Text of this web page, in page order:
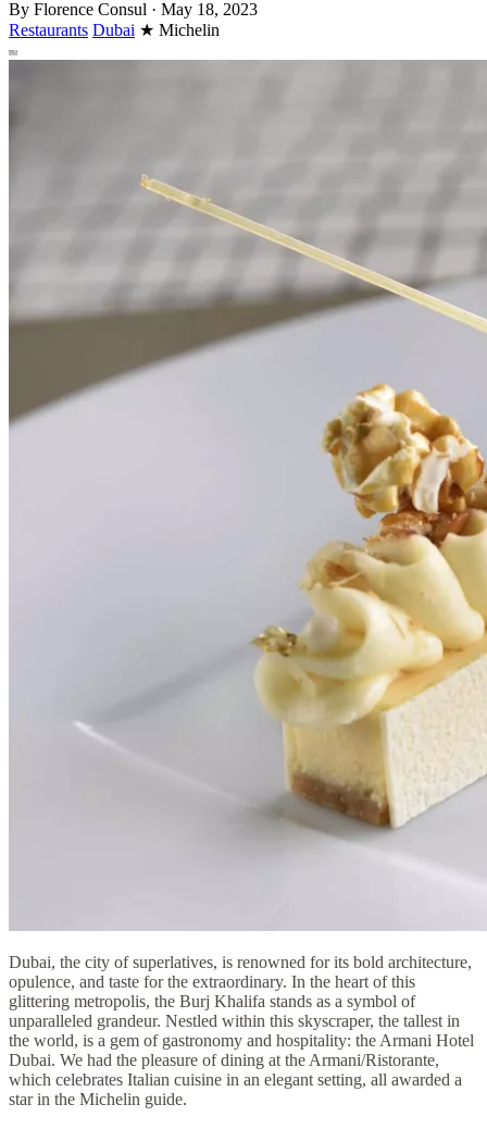
By Florence Consul · May 18, 2023
Restaurants Dubai ★ Michelin
Dubai, the city of superlatives, is renowned for its bold architecture,
opulence, and taste for the extraordinary. In the heart of this
glittering metropolis, the Burj Khalifa stands as a symbol of
unparalleled grandeur. Nestled within this skyscraper, the tallest in
the world, is a gem of gastronomy and hospitality: the Armani Hotel
Dubai. We had the pleasure of dining at the Armani/Ristorante,
which celebrates Italian cuisine in an elegant setting, all awarded a
star in the Michelin guide.